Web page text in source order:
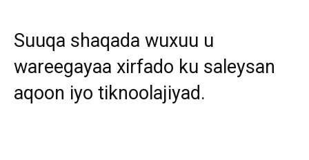
Suuqa shaqada wuxuu u
wareegayaa xirfado ku saleysan
aqoon iyo tiknoolajiyad.